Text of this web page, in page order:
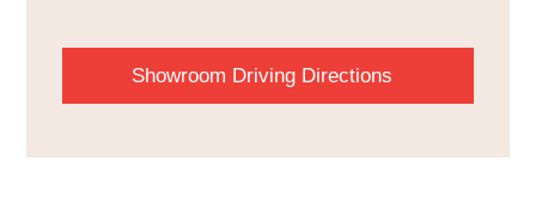
Showroom Driving Directions